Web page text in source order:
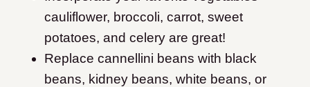
cauliflower, broccoli, carrot, sweet
potatoes, and celery are great!
Replace cannellini beans with black
beans, kidney beans, white beans, or